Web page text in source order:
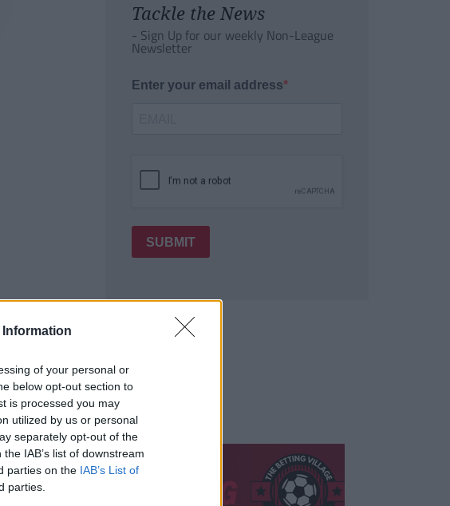
Information
of your personal or
below opt-out section to
is processed you may
utilized by us or personal
separately opt-out of the
IAB’s list of downstream
parties on the IAB’s List of
parties.
Tackle the News
- Sign Up for our weekly Non-League
Newsletter
Enter your email address
SUBMIT